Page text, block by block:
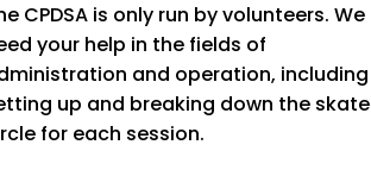
CPDSA is only run by volunteers. We
your help in the fields of
and operation, including
up and breaking down the skate
for each session.